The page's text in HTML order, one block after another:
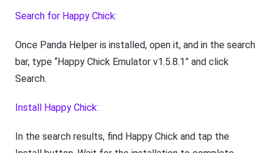
Search for Happy Chick:
Once Panda Helper is installed, open it, and in the search
bar, type “Happy Chick Emulator v1.5.8.1” and click
Search.
Install Happy Chick:
In the search results, find Happy Chick and tap the